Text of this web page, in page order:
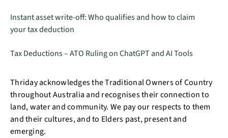
Instant asset write-off: Who qualifies and how to claim
your tax deduction
Tax Deductions – ATO Ruling on ChatGPT and AI Tools
Thriday acknowledges the Traditional Owners of Country
throughout Australia and recognises their connection to
land, water and community. We pay our respects to them
and their cultures, and to Elders past, present and
emerging.